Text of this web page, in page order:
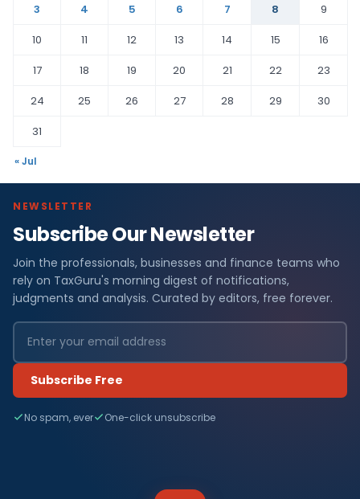
3
4 5 6 7 8
9
10
11 12 13 14 15
16
17
18 19 20 21 22
23
24
25 26 27 28 29
30
31
« Jul
NEWSLETTER
Subscribe Our Newsletter
Join the professionals, businesses and finance teams who
rely on TaxGuru's morning digest of notifications,
judgments and analysis. Curated by editors, free forever.
Subscribe Free
No spam, ever One-click unsubscribe